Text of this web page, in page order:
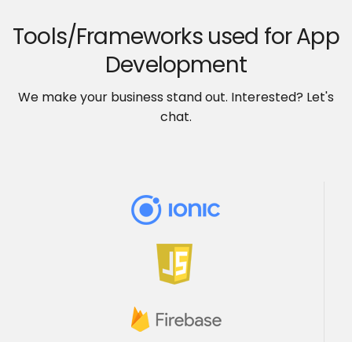
Tools/Frameworks used for App
Development
We make your business stand out. Interested? Let's
chat.